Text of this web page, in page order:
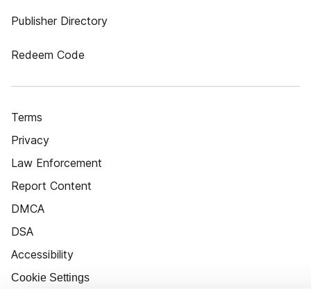
Publisher Directory
Redeem Code
Terms
Privacy
Law Enforcement
Report Content
DMCA
DSA
Accessibility
Cookie Settings